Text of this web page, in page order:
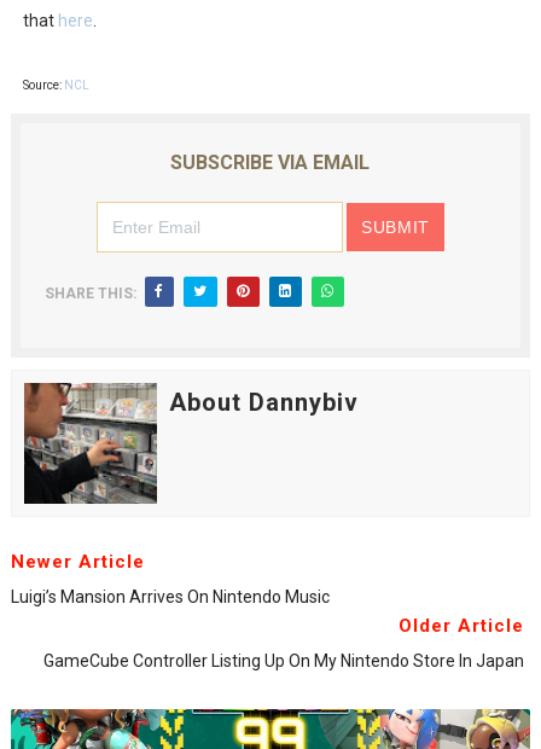
that here
Source: NCL
SUBSCRIBE VIA EMAIL
SHARE THIS:
About Dannybiv
Newer Article
Luigi’s Mansion Arrives On Nintendo Music
Older Article
GameCube Controller Listing Up On My Nintendo Store In Japan